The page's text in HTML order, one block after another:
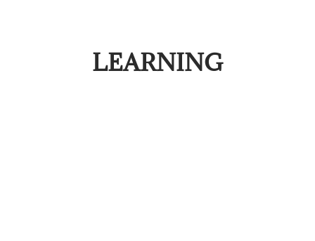
LEARNING